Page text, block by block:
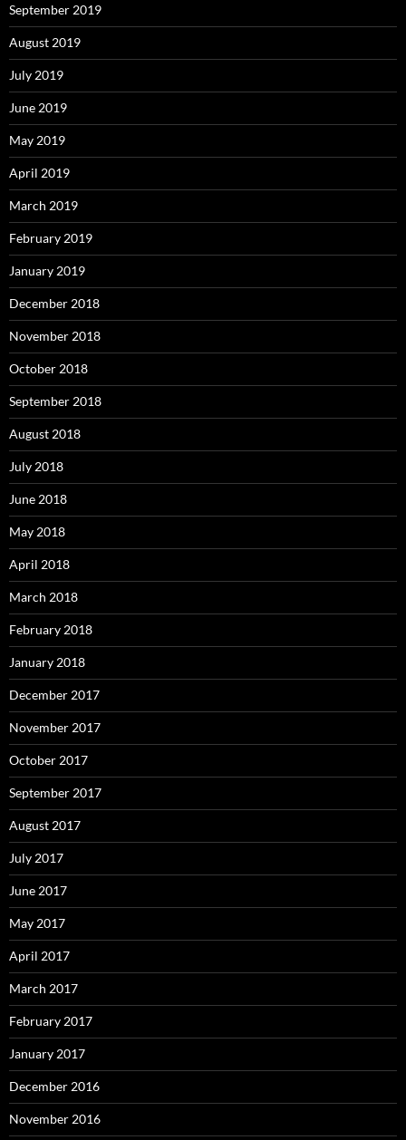
September 2019
August 2019
July 2019
June 2019
May 2019
April 2019
March 2019
February 2019
January 2019
December 2018
November 2018
October 2018
September 2018
August 2018
July 2018
June 2018
May 2018
April 2018
March 2018
February 2018
January 2018
December 2017
November 2017
October 2017
September 2017
August 2017
July 2017
June 2017
May 2017
April 2017
March 2017
February 2017
January 2017
December 2016
November 2016